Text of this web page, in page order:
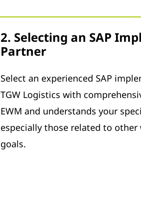
2. Selecting an SAP
Partner
Select an experienced SAP
TGW Logistics with
EWM and understands your
especially those related to
goals.